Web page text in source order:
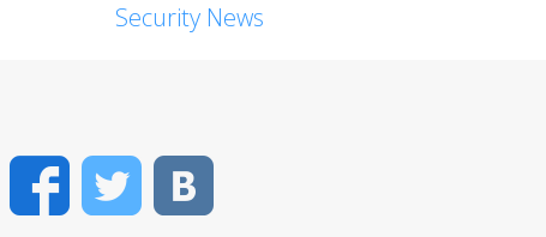
Security News
FacebookTwitter